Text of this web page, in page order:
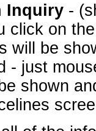
Inquiry -
click on
will be
- just
shown